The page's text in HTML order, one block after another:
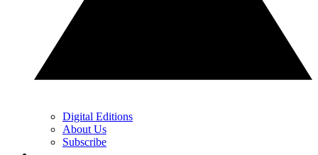
Digital Editions
About Us
Subscribe